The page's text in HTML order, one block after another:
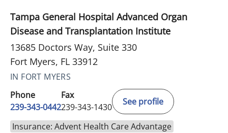
Tampa General Hospital Advanced Organ
Disease and Transplantation Institute
13685 Doctors Way, Suite 330
Fort Myers, FL 33912
IN FORT MYERS
Phone
239-343-0442
Fax
239-343-1430
See profile
Insurance: Advent Health Care Advantage